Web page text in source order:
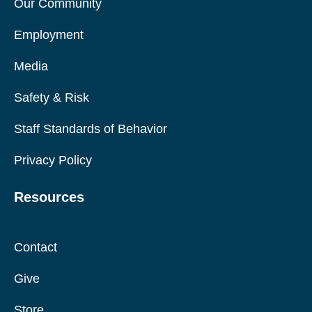
Our Community
Employment
Media
Safety & Risk
Staff Standards of Behavior
Privacy Policy
Resources
Contact
Give